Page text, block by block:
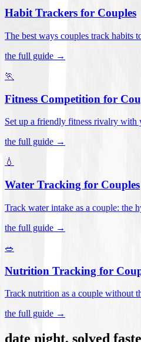
Habit Trackers for Couples
The best ways couples track habits
the full guide →
🏃
Fitness Competition for
Set up a friendly fitness rivalry with
the full guide →
💧
Water Tracking for Couples
Track water intake as a couple: the
the full guide →
🥗
Nutrition Tracking for
Track nutrition as a couple without
the full guide →
date night, solved